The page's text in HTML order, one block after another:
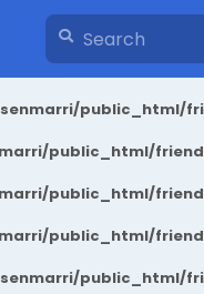
public_html/
public_html/
public_html/
public_html/
public_html/